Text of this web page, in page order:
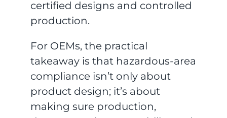
certified designs and controlled
production.
For OEMs, the practical
takeaway is that hazardous-area
compliance isn’t only about
product design; it’s about
making sure production,